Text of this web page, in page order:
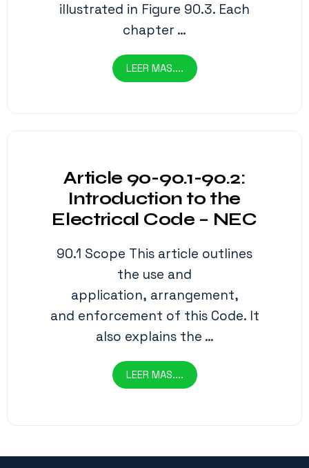
illustrated in Figure 90.3. Each
chapter …
LEER MAS....
Article 90-90.1-90.2:
Introduction to the
Electrical Code – NEC
90.1 Scope This article outlines
the use and
application, arrangement,
and enforcement of this Code. It
also explains the …
LEER MAS....